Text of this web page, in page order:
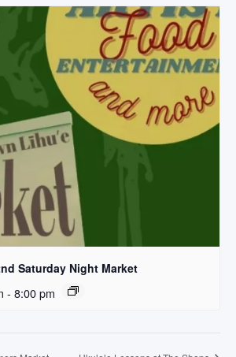
Saturday Night Market
- 8:00 pm